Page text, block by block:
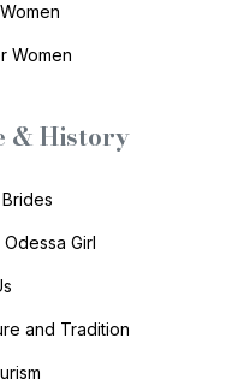
Women
& History
Girl
and Tradition